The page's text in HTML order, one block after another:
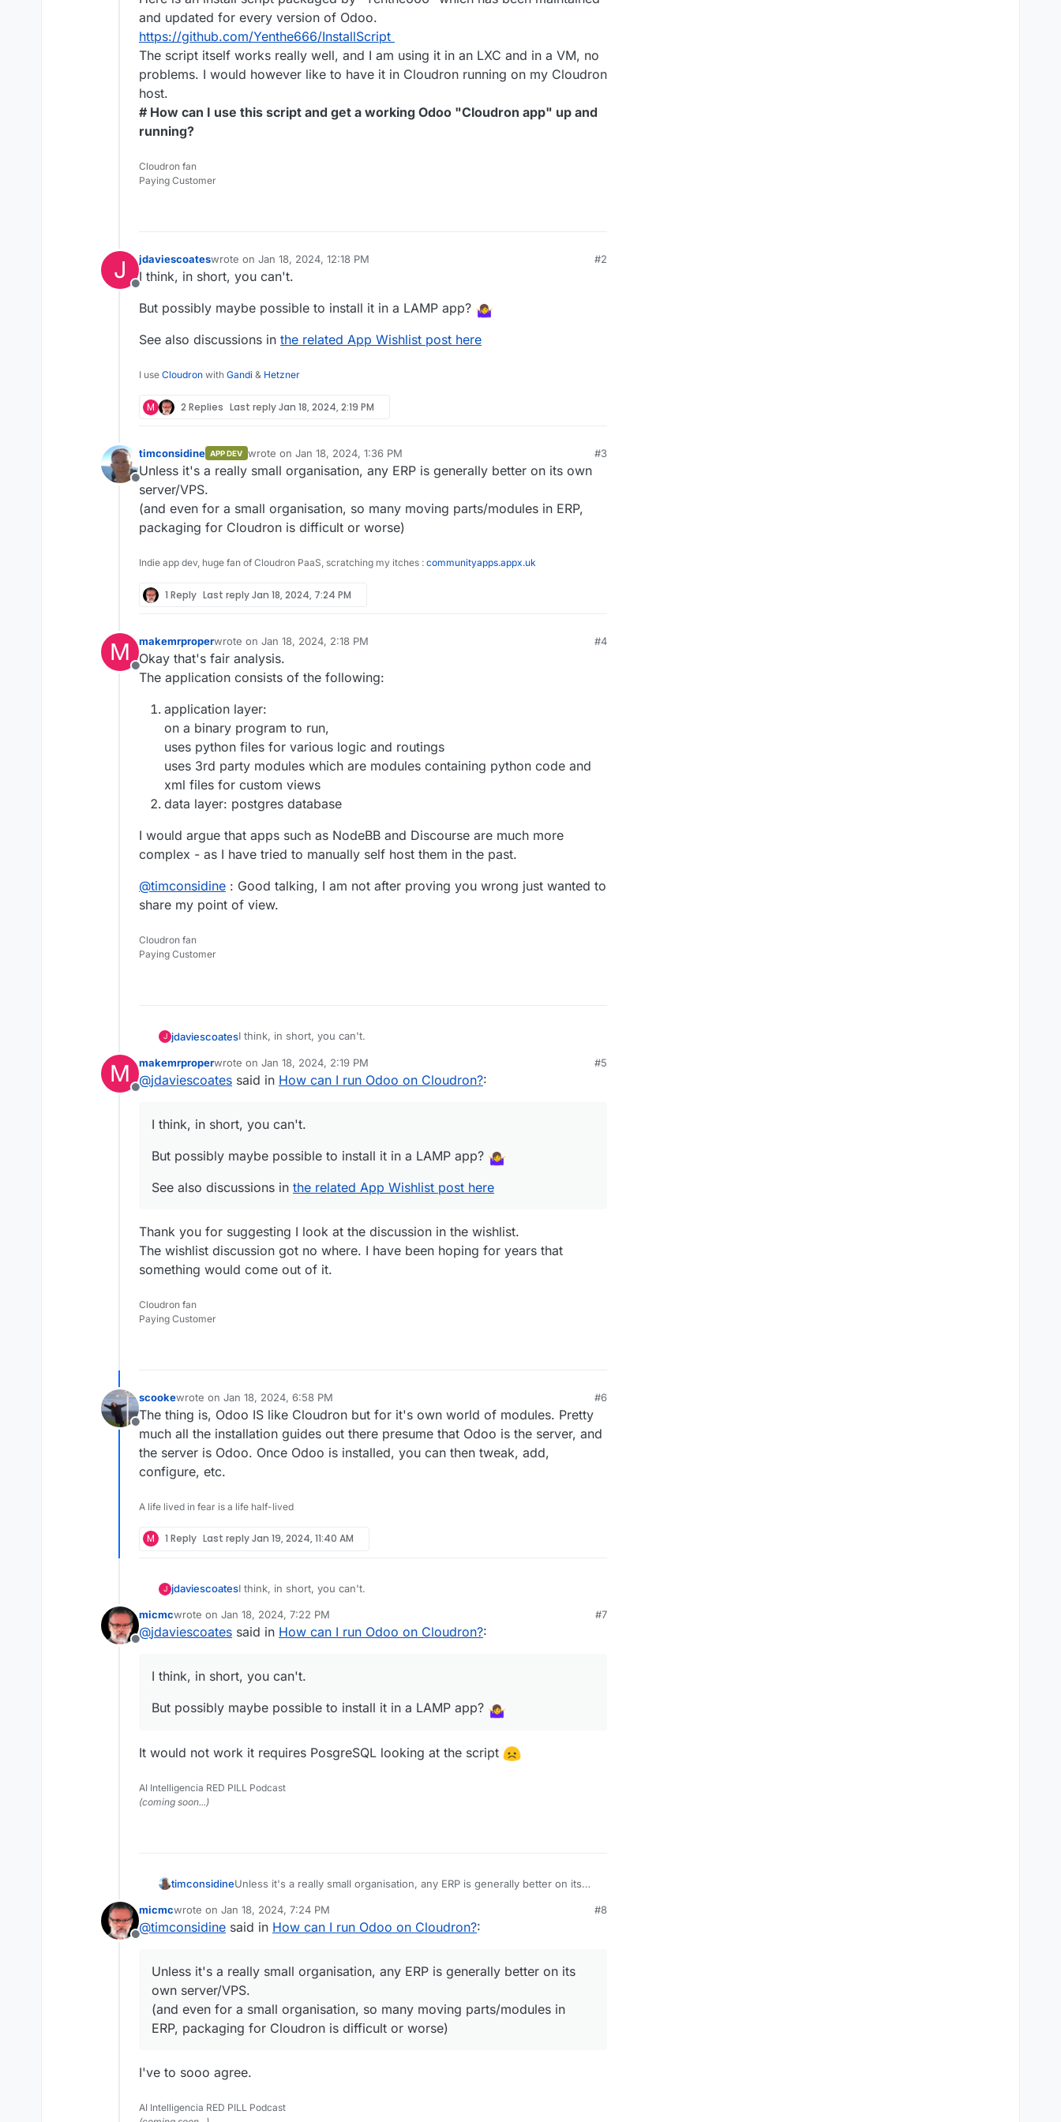
and updated for every version of Odoo.
https://github.com/Yenthe666/InstallScript
The script itself works really well, and I am using it in an LXC and in a VM, no
problems. I would however like to have it in Cloudron running on my Cloudron
host.
# How can I use this script and get a working Odoo "Cloudron app" up and
running?
Cloudron fan
Paying Customer
J
Offline
jdaviescoateswrote on Jan 18, 2024, 12:18 PM
last edited by jdaviescoatesJan 18, 2024, 12:18 PM
#2
I think, in short, you can't.
But possibly maybe possible to install it in a LAMP app?
See also discussions in the related App Wishlist post here
I use Cloudron with Gandi & Hetzner
M 2 Replies Last replyJan 18, 2024, 2:19 PM
Offline
timconsidine APP DEV wrote on Jan 18, 2024, 1:36 PM
last edited by
#3
Unless it's a really small organisation, any ERP is generally better on its own
server/VPS.
(and even for a small organisation, so many moving parts/modules in ERP,
packaging for Cloudron is difficult or worse)
Indie app dev, huge fan of Cloudron PaaS, scratching my itches : communityapps.appx.uk
1 Reply Last replyJan 18, 2024, 7:24 PM
M
Offline
makemrproperwrote on Jan 18, 2024, 2:18 PM
last edited by makemrproper Jan 18, 2024, 2:18 PM
#4
Okay that's fair analysis.
The application consists of the following:
application layer:
on a binary program to run,
uses python files for various logic and routings
uses 3rd party modules which are modules containing python code and
xml files for custom views
data layer: postgres database
I would argue that apps such as NodeBB and Discourse are much more
complex - as I have tried to manually self host them in the past.
@timconsidine : Good talking, I am not after proving you wrong just wanted to
share my point of view.
Cloudron fan
Paying Customer
J jdaviescoatesI think, in short, you can't.
But possibly maybe possible to install it in a LAMP app?
M
Offline
makemrproperwrote on Jan 18, 2024, 2:19 PM
last edited by makemrproper Jan 18, 2024, 2:33 PM
#5
@jdaviescoates said in How can I run Odoo on Cloudron?:
I think, in short, you can't.
But possibly maybe possible to install it in a LAMP app?
See also discussions in the related App Wishlist post here
Thank you for suggesting I look at the discussion in the wishlist.
The wishlist discussion got no where. I have been hoping for years that
something would come out of it.
Cloudron fan
Paying Customer
Offline
scookewrote on Jan 18, 2024, 6:58 PM
last edited by
#6
The thing is, Odoo IS like Cloudron but for it's own world of modules. Pretty
much all the installation guides out there presume that Odoo is the server, and
the server is Odoo. Once Odoo is installed, you can then tweak, add,
configure, etc.
A life lived in fear is a life half-lived
M 1 Reply Last replyJan 19, 2024, 11:40 AM
J jdaviescoatesI think, in short, you can't.
But possibly maybe possible to install it in a LAMP app?
Offline
micmcwrote on Jan 18, 2024, 7:22 PM
last edited by
#7
@jdaviescoates said in How can I run Odoo on Cloudron?:
I think, in short, you can't.
But possibly maybe possible to install it in a LAMP app?
It would not work it requires PosgreSQL looking at the script
AI Intelligencia RED PILL Podcast
(coming soon...)
timconsidineUnless it's a really small organisation, any ERP is generally better on its
(and even for a small organisation, so many moving parts/modules in ERP,
packaging for Cloudron is difficult or worse)
Offline
micmcwrote on Jan 18, 2024, 7:24 PM
last edited by
#8
@timconsidine said in How can I run Odoo on Cloudron?:
Unless it's a really small organisation, any ERP is generally better on its
own server/VPS.
(and even for a small organisation, so many moving parts/modules in
ERP, packaging for Cloudron is difficult or worse)
I've to sooo agree.
AI Intelligencia RED PILL Podcast